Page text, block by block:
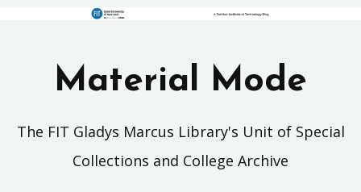
Material Mode
The FIT Gladys Marcus Library's Unit of Special
Collections and College Archive